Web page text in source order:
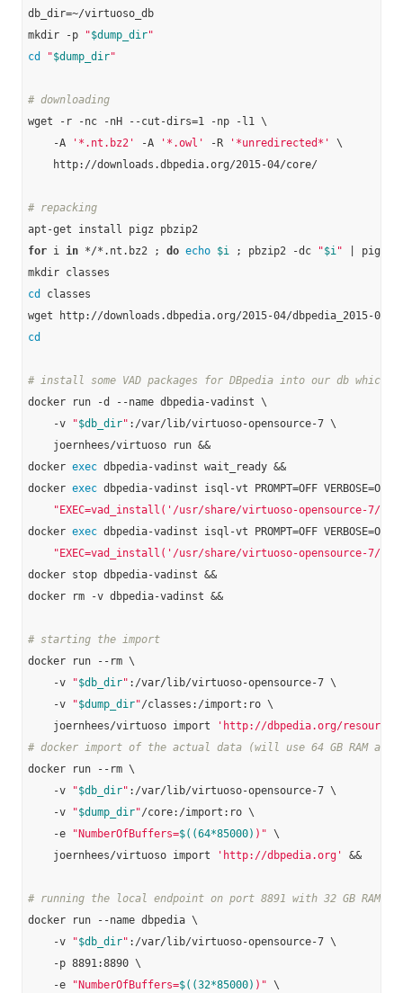
db_dir=~/virtuoso_db
mkdir -p
"$dump_dir"
cd
"$dump_dir"
# downloading
wget -r -nc -nH --cut-dirs=1 -np -l1 \
    -A
'*.nt.bz2' -A '*.owl' -R '*unredirected*'
\
    http://downloads.dbpedia.org/2015-04/core/
# repacking
for i in */*.nt.bz2 ; do echo $i ; pbzip2 -dc "$i" | pigz
cd
classes
cd
# install some VAD packages for DBpedia into our db which
docker run -d --name dbpedia-vadinst \
    -v
"$db_dir" :/var/lib/virtuoso-opensource-7 \
    joernhees/virtuoso run &&
docker exec dbpedia-vadinst wait_ready &&
docker exec dbpedia-vadinst isql-vt PROMPT=OFF VERBOSE=OFF
"EXEC=vad_install('/usr/share/virtuoso-opensource-7/
docker exec dbpedia-vadinst isql-vt PROMPT=OFF VERBOSE=OFF
"EXEC=vad_install('/usr/share/virtuoso-opensource-7/
docker stop dbpedia-vadinst &&
docker rm -v dbpedia-vadinst &&
# starting the import
docker run --rm \
    -v
"$db_dir" :/var/lib/virtuoso-opensource-7 \
    -v
"$dump_dir"/classes:/import:ro \
    joernhees/virtuoso import
'http://dbpedia.org/resource/
# docker import of the actual data (will use 64 GB RAM and
docker run --rm \
    -v
"$db_dir" :/var/lib/virtuoso-opensource-7 \
    -v
"$dump_dir"/core:/import:ro \
    -e
"NumberOfBuffers=$((64*85000) )" \
    joernhees/virtuoso import
'http://dbpedia.org' &&
# running the local endpoint on port 8891 with 32 GB RAM:
docker run --name dbpedia \
    -v
"$db_dir" :/var/lib/virtuoso-opensource-7 \
    -p 8891:8890 \
    -e
"NumberOfBuffers=$((32*85000) )" \